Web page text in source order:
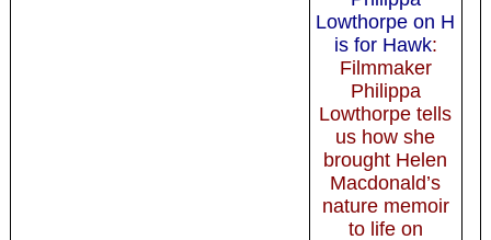
Lowthorpe on H
is for Hawk:
Filmmaker
Philippa
Lowthorpe tells
us how she
brought Helen
Macdonald’s
nature memoir
to life on